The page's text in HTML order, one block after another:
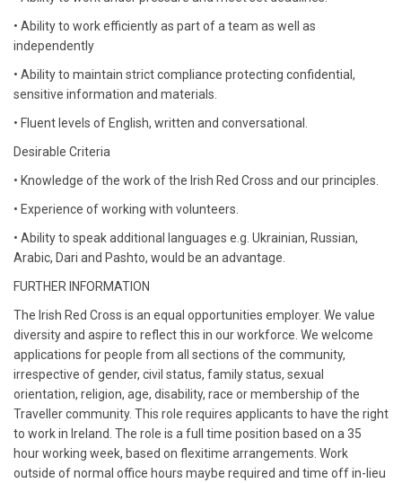
• Ability to work efficiently as part of a team as well as
independently
• Ability to maintain strict compliance protecting confidential,
sensitive information and materials.
• Fluent levels of English, written and conversational.
Desirable Criteria
• Knowledge of the work of the Irish Red Cross and our principles.
• Experience of working with volunteers.
• Ability to speak additional languages e.g. Ukrainian, Russian,
Arabic, Dari and Pashto, would be an advantage.
FURTHER INFORMATION
The Irish Red Cross is an equal opportunities employer. We value
diversity and aspire to reflect this in our workforce. We welcome
applications for people from all sections of the community,
irrespective of gender, civil status, family status, sexual
orientation, religion, age, disability, race or membership of the
Traveller community. This role requires applicants to have the right
to work in Ireland. The role is a full time position based on a 35
hour working week, based on flexitime arrangements. Work
outside of normal office hours maybe required and time off in-lieu